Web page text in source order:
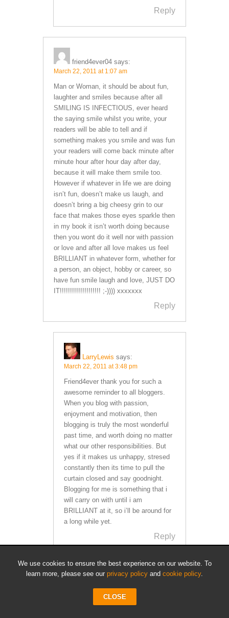
We use cookies to ensure the best experience on our website. To
learn more, please see our privacy policy and cookie policy.
CLOSE
Reply
friend4ever04 says:
March 22, 2011 at 1:07 am
Man or Woman, it should be about fun,
laughter and smiles because after all
SMILING IS INFECTIOUS, ever heard
the saying smile whilst you write, your
readers will be able to tell and if
something makes you smile and was fun
your readers will come back minute after
minute hour after hour day after day,
because it will make them smile too.
However if whatever in life we are doing
isn’t fun, doesn’t make us laugh, and
doesn’t bring a big cheesy grin to our
face that makes those eyes sparkle then
in my book it isn’t worth doing because
then you wont do it well nor with passion
or love and after all love makes us feel
BRILLIANT in whatever form, whether for
a person, an object, hobby or career, so
have fun smile laugh and love, JUST DO
IT!!!!!!!!!!!!!!!!!!!! ;-)))) xxxxxxx
Reply
LarryLewis says:
March 22, 2011 at 3:48 pm
Friend4ever thank you for such a
awesome reminder to all bloggers.
When you blog with passion,
enjoyment and motivation, then
blogging is truly the most wonderful
past time, and worth doing no matter
what our other responsibilities. But
yes if it makes us unhappy, stresed
constantly then its time to pull the
curtain closed and say goodnight.
Blogging for me is something that i
will carry on with until i am
BRILLIANT at it, so i’ll be around for
a long while yet.
Reply
Doug "Cheese" Stephems
March 22, 2011 at 2:02 am